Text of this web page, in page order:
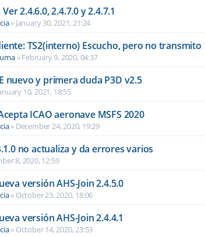
2.4.6.0, 2.4.7.0 y 2.4.7.1
» January 30, 2021, 21:24
TS2(interno) Escucho, pero no transmito
»February 9, 2020, 04:37
nuevo y primera duda P3D v2.5
10, 2021, 18:55
ICAO aeronave MSFS 2020
» December 24, 2020, 19:29
no actualiza y da errores varios
8, 2020, 12:59
versión AHS-Join 2.4.5.0
» October 23, 2020, 18:06
versión AHS-Join 2.4.4.1
» October 14, 2020, 23:53